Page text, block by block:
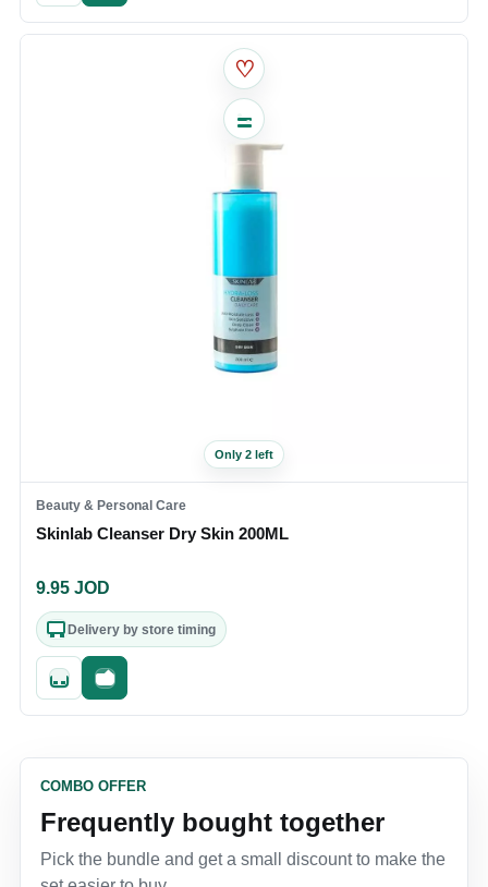
♡
Only 2 left
Beauty & Personal Care
Skinlab Cleanser Dry Skin 200ML
9.95 JOD
Delivery by store timing
Quick addFast checkout
COMBO OFFER
Frequently bought together
Pick the bundle and get a small discount to make the